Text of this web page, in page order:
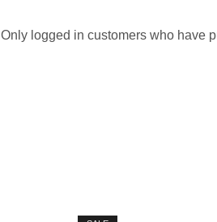
Only logged in customers who have